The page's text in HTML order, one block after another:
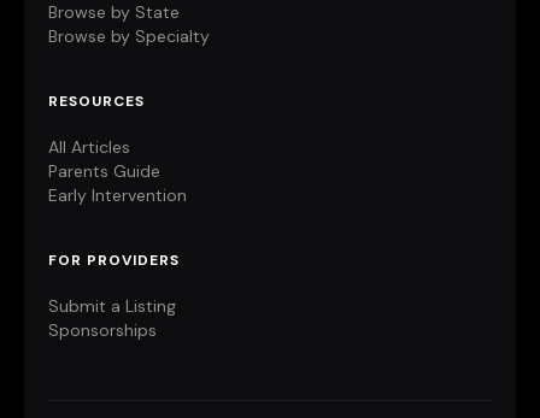
Browse by State
Browse by Specialty
RESOURCES
All Articles
Parents Guide
Early Intervention
FOR PROVIDERS
Submit a Listing
Sponsorships